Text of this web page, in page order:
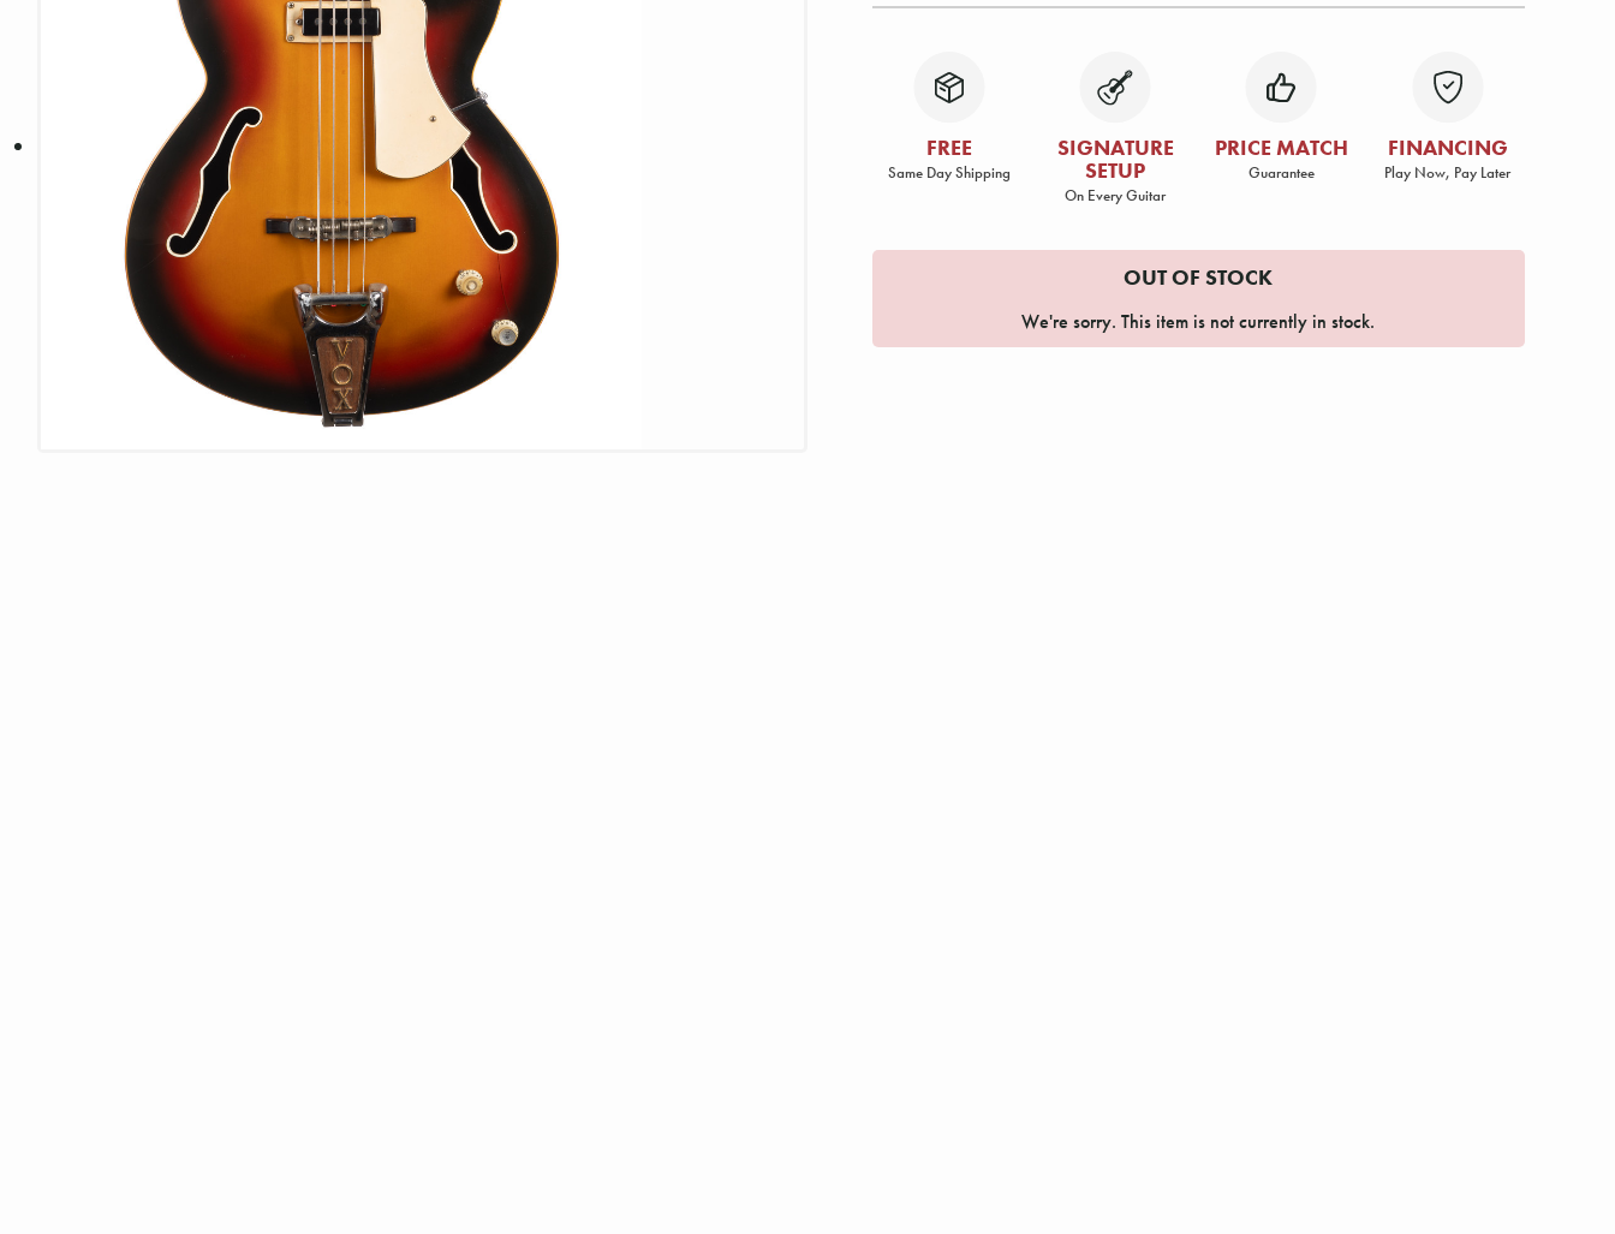
FREE
Same Day Shipping
SIGNATURE
SETUP
On Every Guitar
PRICE MATCH
Guarantee
FINANCING
Play Now, Pay Later
OUT OF STOCK
We're sorry. This item is not currently in stock.